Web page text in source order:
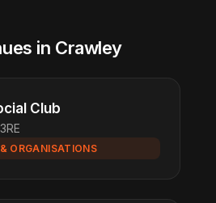
in Crawley
Club
ORGANISATIONS